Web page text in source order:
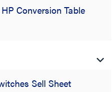
Conversion Table
Sell Sheet